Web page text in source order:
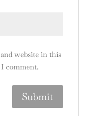
website in this
comment.